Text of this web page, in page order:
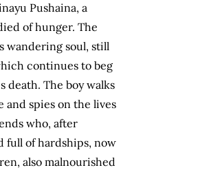
Pushaina, a
of hunger. The
wandering soul, still
continues to beg
death. The boy walks
and spies on the lives
who, after
full of hardships, now
also malnourished